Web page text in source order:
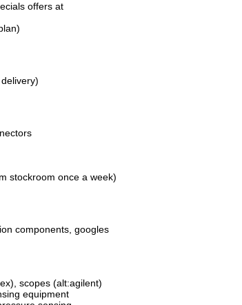
offers at
stockroom once a week)
components, googles
scopes (alt:agilent)
equipment